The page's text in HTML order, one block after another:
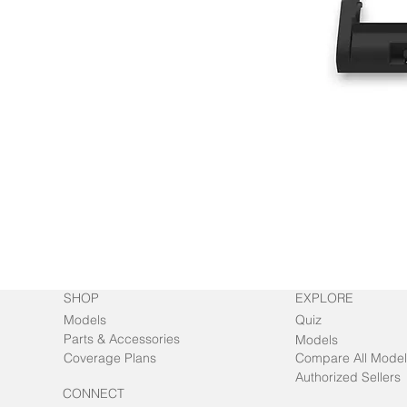
SHOP
Models
Parts & Accessories
Coverage Plans
CONNECT
EXPLORE
Quiz
Models
Compare All
Authorized Sellers